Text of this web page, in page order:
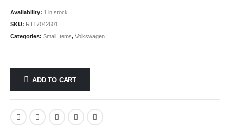
Availability: 1 in stock
SKU: RT17042601
Categories: Small Items, Volkswagen
ADD TO CART